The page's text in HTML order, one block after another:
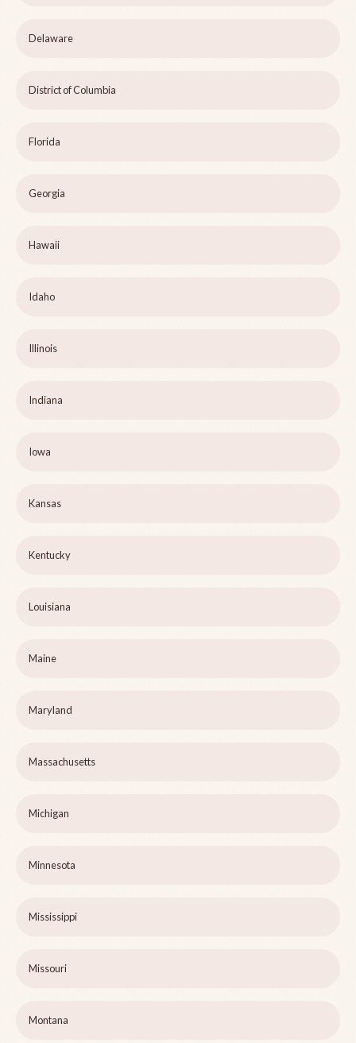
Delaware
District of Columbia
Florida
Georgia
Hawaii
Idaho
Illinois
Indiana
Iowa
Kansas
Kentucky
Louisiana
Maine
Maryland
Massachusetts
Michigan
Minnesota
Mississippi
Missouri
Montana